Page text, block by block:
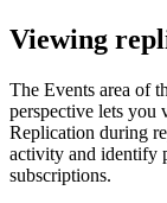
Viewing
The Events area of
perspective lets you
Replication during
activity and identify
subscriptions.